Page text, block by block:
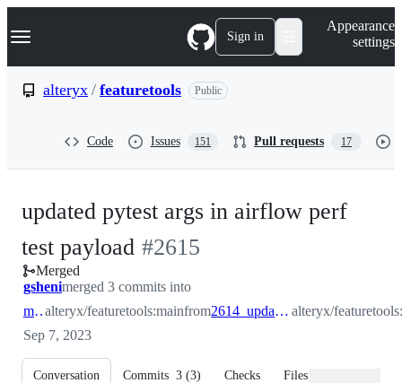
k
p
Navigation Menu Sign in
Appearance
settings
alteryx / featuretools Public
Code Issues 151 Pull requests 17
updated pytest args in airflow perf
test payload -
#2615
#2615
Merged
gshenimerged 3 commits into
mainalteryx/featuretools:mainfrom 2614_update_perf_test_workflow alteryx/
Sep 7, 2023
Conversation Commits 3 (3) Checks Files changed